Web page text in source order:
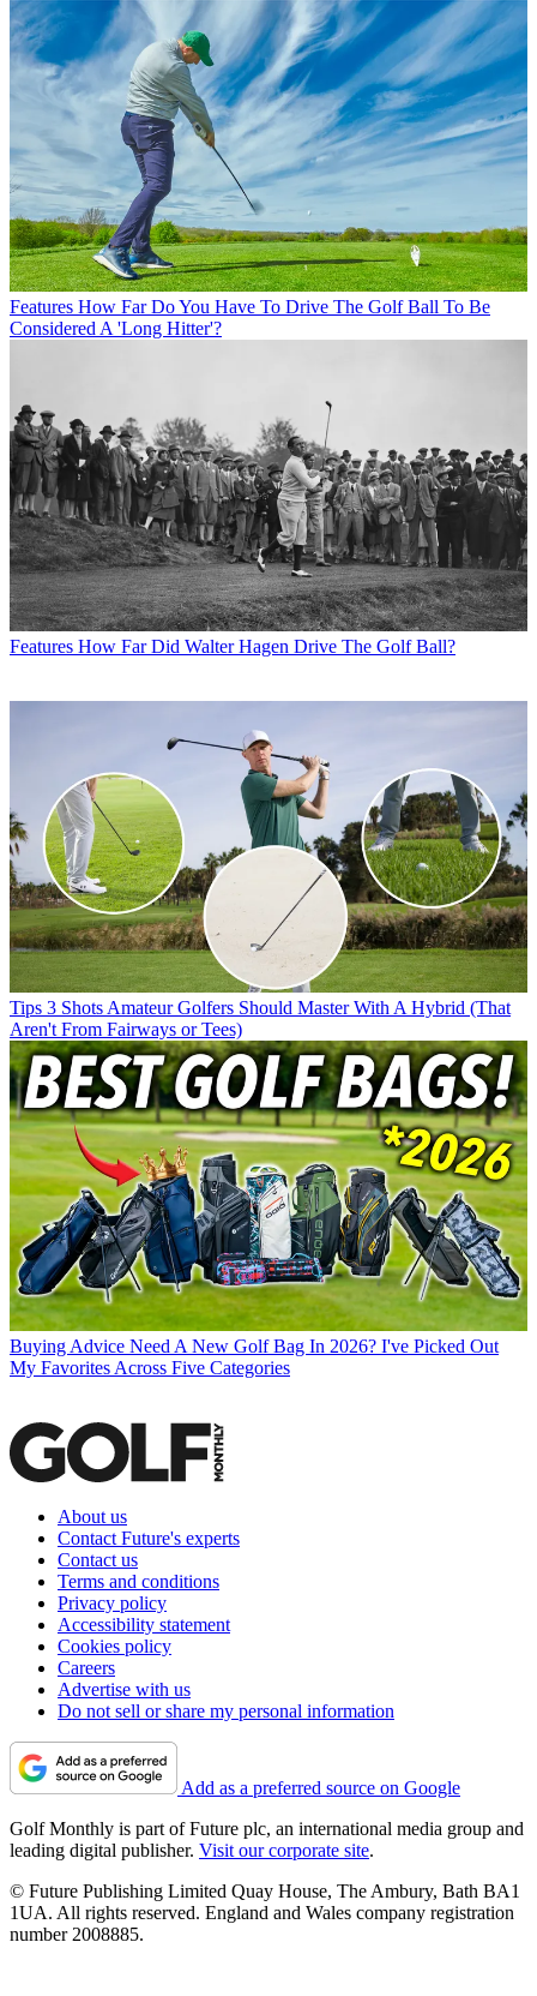
Features How Far Do You Have To Drive The Golf Ball To Be
Considered A 'Long Hitter'?
Features How Far Did Walter Hagen Drive The Golf Ball?
Tips 3 Shots Amateur Golfers Should Master With A Hybrid (That
Aren't From Fairways or Tees)
Buying Advice Need A New Golf Bag In 2026? I've Picked Out
My Favorites Across Five Categories
About us
Contact Future's experts
Contact us
Terms and conditions
Privacy policy
Accessibility statement
Cookies policy
Careers
Advertise with us
Do not sell or share my personal information
Add as a preferred source on Google
Golf Monthly is part of Future plc, an international media group and
leading digital publisher. Visit our corporate site.
© Future Publishing Limited Quay House, The Ambury, Bath BA1
1UA. All rights reserved. England and Wales company registration
number 2008885.